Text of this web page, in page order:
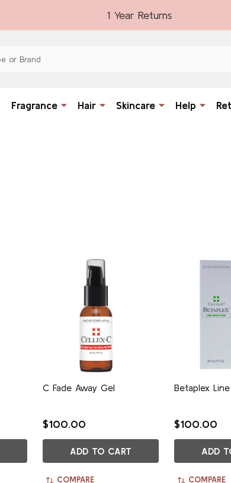
1 Year Returns
Fragrance Hair Skincare Help
C Fade Away Gel
$100.00
ADD TO CART
COMPARE
Betaplex
$100.00
ADD
COMPARE